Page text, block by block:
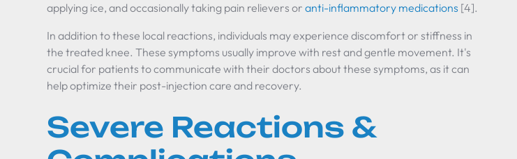
applying ice, and occasionally taking pain relievers oranti-inflammatory medications [4].
In addition to these local reactions, individuals may experience discomfort or stiffness in
the treated knee. These symptoms usually improve with rest and gentle movement. It's
crucial for patients to communicate with their doctors about these symptoms, as it can
help optimize their post-injection care and recovery.
Severe Reactions &